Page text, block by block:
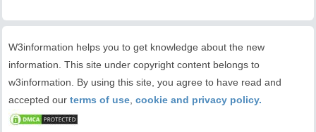
W3information helps you to get knowledge about the new
information. This site under copyright content belongs to
w3information. By using this site, you agree to have read and
accepted our terms of use cookie and privacy policy.